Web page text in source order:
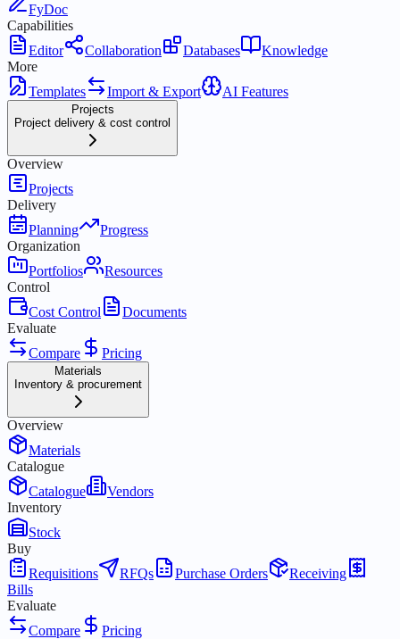
FyDoc
Capabilities
Editor
Collaboration Databases
Knowledge
More
Templates
Import & Export AI Features
Projects
Project delivery & cost control
Overview
Projects
Delivery
Planning
Progress
Organization
Portfolios
Resources
Control
Cost Control
Documents
Evaluate
Compare
Pricing
Materials
Inventory & procurement
Overview
Materials
Catalogue
Catalogue
Vendors
Inventory
Stock
Buy
Requisitions
RFQs Purchase Orders
Receiving
Bills
Evaluate
Compare
Pricing